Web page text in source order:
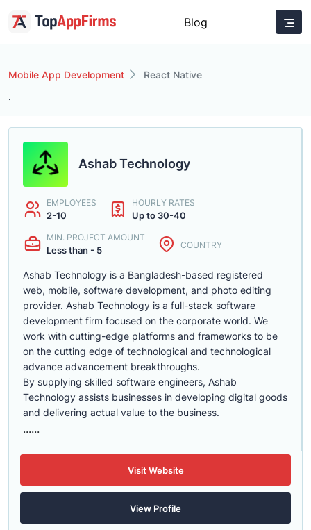
Blog
Mobile App Development
React Native
.
Ashab Technology
EMPLOYEES
2-10
HOURLY RATES
Up to 30-40
MIN. PROJECT AMOUNT
Less than - 5 COUNTRY
Ashab Technology is a Bangladesh-based registered
web, mobile, software development, and photo editing
provider. Ashab Technology is a full-stack software
development firm focused on the corporate world. We
work with cutting-edge platforms and frameworks to be
on the cutting edge of technological and technological
advance advancement breakthroughs.
By supplying skilled software engineers, Ashab
Technology assists businesses in developing digital goods
and delivering actual value to the business.
......
Visit Website
View Profile